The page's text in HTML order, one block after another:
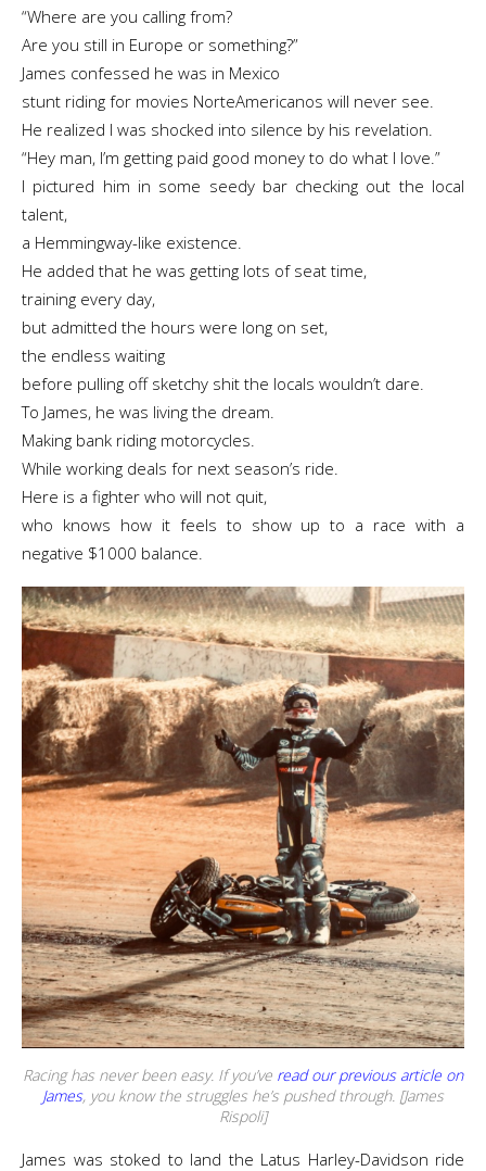
“Where are you calling from?
Are you still in Europe or something?”
James confessed he was in Mexico
stunt riding for movies NorteAmericanos will never see.
He realized I was shocked into silence by his revelation.
“Hey man, I’m getting paid good money to do what I love.”
I pictured him in some seedy bar checking out the local
talent,
a Hemmingway-like existence.
He added that he was getting lots of seat time,
training every day,
but admitted the hours were long on set,
the endless waiting
before pulling off sketchy shit the locals wouldn’t dare.
To James, he was living the dream.
Making bank riding motorcycles.
While working deals for next season’s ride.
Here is a fighter who will not quit,
who knows how it feels to show up to a race with a
negative $1000 balance.
Racing has never been easy. If you’ve read our previous article on
James, you know the struggles he’s pushed through. [James
Rispoli]
James was stoked to land the Latus Harley-Davidson ride